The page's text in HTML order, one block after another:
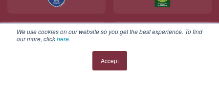
We use cookies on our website so you get the best experience. To find
our more, clickhere.
Accept